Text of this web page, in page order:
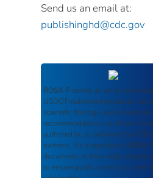
Send us an email at:
publishinghd@cdc.gov
ROSA P serves as an archival
USDOT-published products
scientific findings, journal
recommendations, or other
authored or co-authored by
partners. As a repository, ROSA P
documents in their original
to ensure public access to